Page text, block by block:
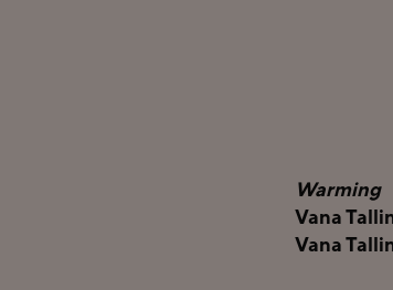
Warming
Vana
Vana